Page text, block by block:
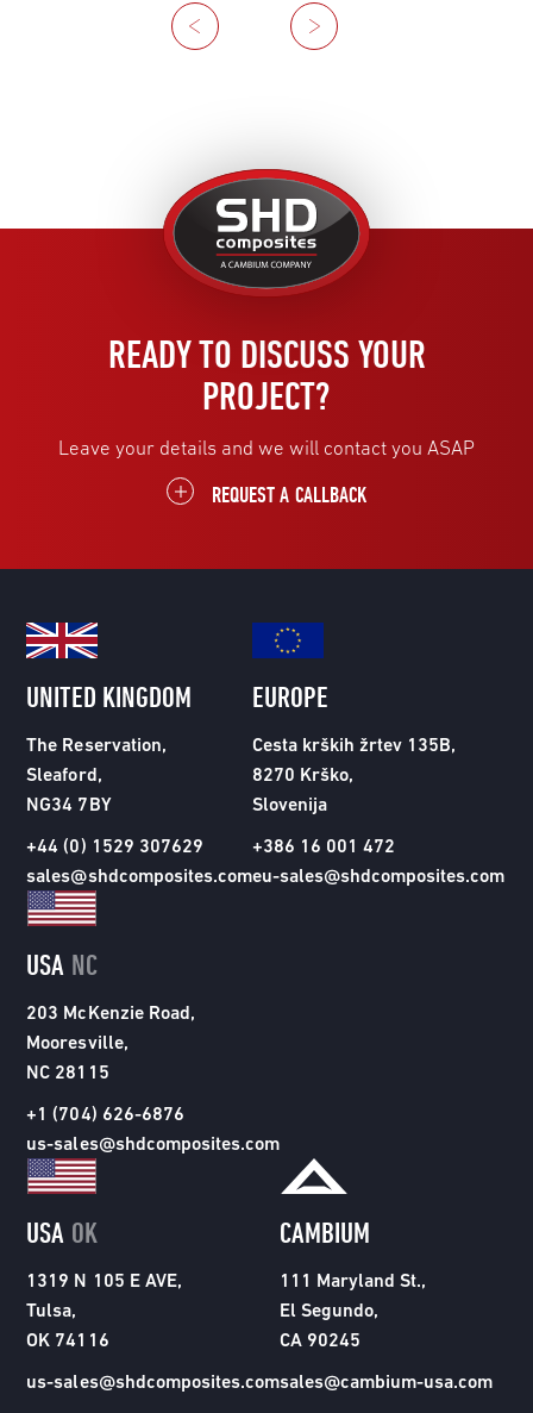
Previous
Next
United
Kingdom
READY TO DISCUSS YOUR
PROJECT?
Leave your details and we will contact you ASAP
REQUEST A CALLBACK
UNITED KINGDOM
The Reservation,
Sleaford,
NG34 7BY
+44 (0) 1529 307629
sales@shdcomposites.com
EUROPE
Cesta krških žrtev 135B,
8270 Krško,
Slovenija
+386 16 001 472
eu-sales@shdcomposites.com
USA NC
203 McKenzie Road,
Mooresville,
NC 28115
+1 (704) 626-6876
us-sales@shdcomposites.com
USA OK
1319 N 105 E AVE,
Tulsa,
OK 74116
us-sales@shdcomposites.com
CAMBIUM
111 Maryland St.,
El Segundo,
CA 90245
sales@cambium-usa.com